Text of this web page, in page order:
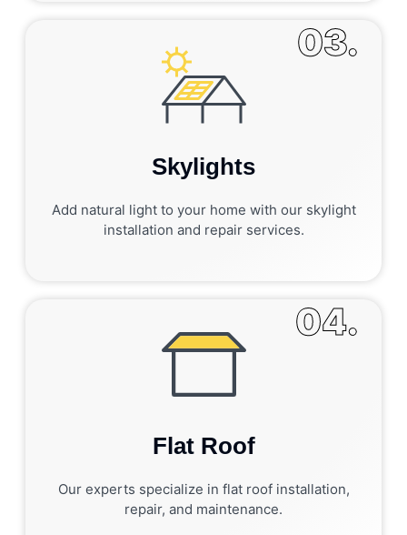
Skylights
Add natural light to your home with our skylight
installation and repair services.
03.
Flat Roof
Our experts specialize in flat roof installation,
repair, and maintenance.
04.